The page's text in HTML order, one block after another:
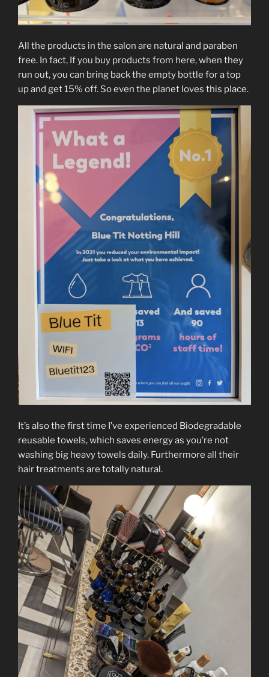
All the products in the salon are natural and paraben
free. In fact, If you buy products from here, when they
run out, you can bring back the empty bottle for a top
up and get 15% off. So even the planet loves this place.
It’s also the first time I’ve experienced Biodegradable
reusable towels, which saves energy as you’re not
washing big heavy towels daily. Furthermore all their
hair treatments are totally natural.